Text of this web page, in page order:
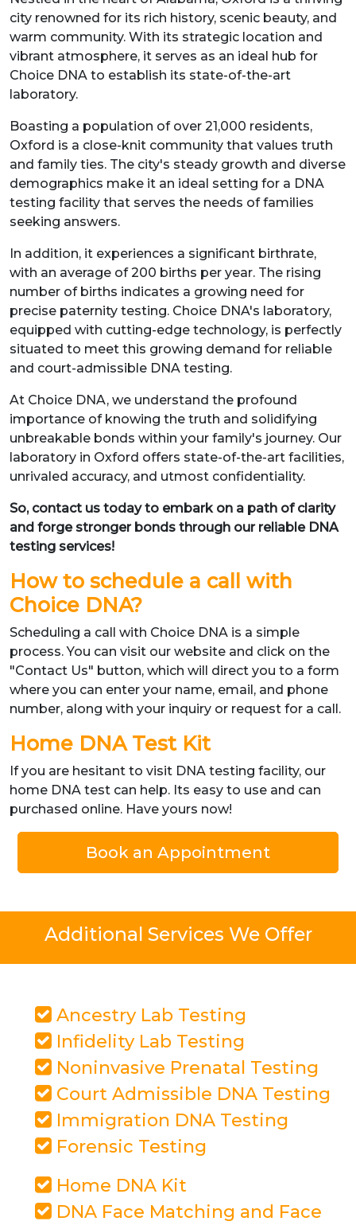
city renowned for its rich history, scenic beauty, and
warm community. With its strategic location and
vibrant atmosphere, it serves as an ideal hub for
Choice DNA to establish its state-of-the-art
laboratory.
Boasting a population of over 21,000 residents,
Oxford is a close-knit community that values truth
and family ties. The city's steady growth and diverse
demographics make it an ideal setting for a DNA
testing facility that serves the needs of families
seeking answers.
In addition, it experiences a significant birthrate,
with an average of 200 births per year. The rising
number of births indicates a growing need for
precise paternity testing. Choice DNA's laboratory,
equipped with cutting-edge technology, is perfectly
situated to meet this growing demand for reliable
and court-admissible DNA testing.
At Choice DNA, we understand the profound
importance of knowing the truth and solidifying
unbreakable bonds within your family's journey. Our
laboratory in Oxford offers state-of-the-art facilities,
unrivaled accuracy, and utmost confidentiality.
So, contact us today to embark on a path of clarity
and forge stronger bonds through our reliable DNA
testing services!
How to schedule a call with
Choice DNA?
Scheduling a call with Choice DNA is a simple
process. You can visit our website and click on the
"Contact Us" button, which will direct you to a form
where you can enter your name, email, and phone
number, along with your inquiry or request for a call.
Home DNA Test Kit
If you are hesitant to visit DNA testing facility, our
home DNA test can help. Its easy to use and can
purchased online. Have yours now!
Book an Appointment
Additional Services We Offer
Ancestry Lab Testing
Infidelity Lab Testing
Noninvasive Prenatal Testing
Court Admissible DNA Testing
Immigration DNA Testing
Forensic Testing
Home DNA Kit
DNA Face Matching and Face